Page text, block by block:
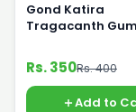
Gond Katira
Rs. 350Rs. 400
Add to